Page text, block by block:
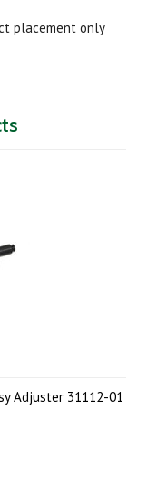
placement only
Adjuster 31112-01